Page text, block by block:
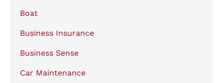
Boat
Business Insurance
Business Sense
Car Maintenance